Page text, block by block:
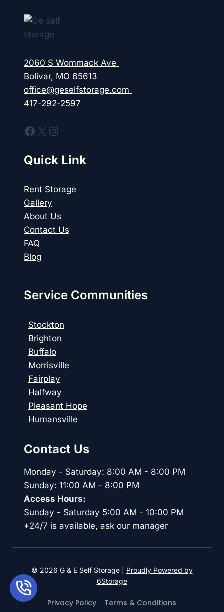
2060 S Wommack Ave
Bolivar, MO 65613
office@geselfstorage.com
417-292-2597
Facebook
X Instagram
Quick Link
Rent Storage
Gallery
About Us
Contact Us
FAQ
Blog
Service Communities
Stockton
Brighton
Buffalo
Morrisville
Fairplay
Halfway
Pleasant Hope
Humansville
Contact Us
Monday - Saturday: 8:00 AM - 8:00 PM
Sunday: 11:00 AM - 8:00 PM
Access Hours:
Sunday - Saturday 5:00 AM - 10:00 PM
*24/7 is available, ask our manager
© 2026 G & E Self Storage | Proudly Powered by
6Storage
Privacy Policy Terms & Conditions